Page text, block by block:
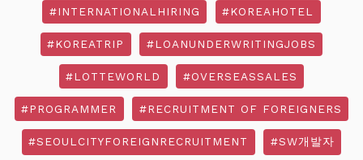
#INTERNATIONALHIRING #KOREAHOTEL
#KOREATRIP #LOANUNDERWRITINGJOBS
#LOTTEWORLD #OVERSEASSALES
#PROGRAMMER #RECRUITMENT OF FOREIGNERS
#SEOULCITYFOREIGNRECRUITMENT #SW개발자